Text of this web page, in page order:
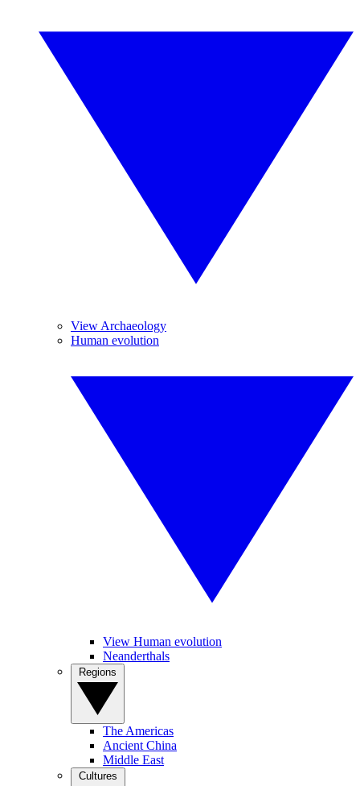
View Archaeology
Human evolution
View Human evolution
Neanderthals
The Americas
Ancient China
Middle East